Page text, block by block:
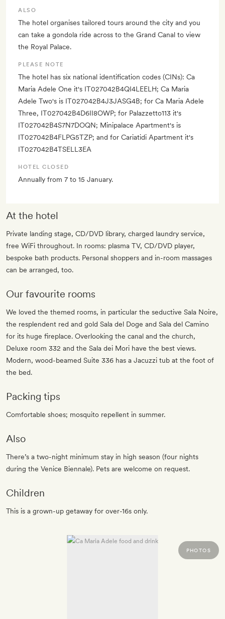
ALSO
The hotel organises tailored tours around the city and you
can take a gondola ride across to the Grand Canal to view
the Royal Palace.
PLEASE NOTE
The hotel has six national identification codes (CINs): Ca
Maria Adele One it's IT027042B4QI4LEELH; Ca Maria
Adele Two's is IT027042B4J3JASG4B; for Ca Maria Adele
Three, IT027042B4D6II8OWP; for Palazzetto113 it's
IT027042B4S7N7DOQN; Minipalace Apartment's is
IT027042B4FLPG5TZP; and for Cariatidi Apartment it's
IT027042B4TSELL3EA
HOTEL CLOSED
Annually from 7 to 15 January.
At the hotel
Private landing stage, CD/DVD library, charged laundry service,
free WiFi throughout. In rooms: plasma TV, CD/DVD player,
bespoke bath products. Personal shoppers and in-room massages
can be arranged, too.
Our favourite rooms
We loved the themed rooms, in particular the seductive Sala Noire,
the resplendent red and gold Sala del Doge and Sala del Camino
for its huge fireplace. Overlooking the canal and the church,
Deluxe room 332 and the Sala dei Mori have the best views.
Modern, wood-beamed Suite 336 has a Jacuzzi tub at the foot of
the bed.
Packing tips
Comfortable shoes; mosquito repellent in summer.
Also
There’s a two-night minimum stay in high season (four nights
during the Venice Biennale). Pets are welcome on request.
Children
This is a grown-up getaway for over-16s only.
PHOTOS